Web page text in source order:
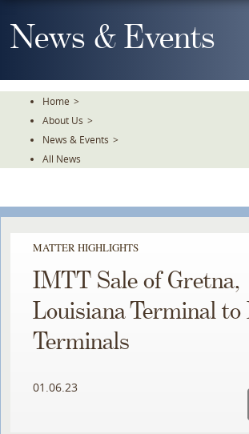
To
TheNews & Events
Home >
About Us >
News & Events >
All News
MATTER HIGHLIGHTS
IMTT Sale of Gretna,
Louisiana Terminal to
Terminals
01.06.23